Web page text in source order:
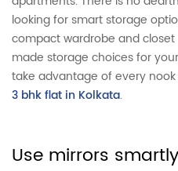
looking for smart storage
compact wardrobe and
made storage choices for
take advantage of every
3 bhk flat in Kolkata.
Use mirrors smartly